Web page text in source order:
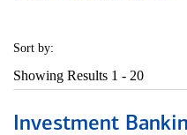
Sort by:
Showing Results 1 - 20
Investment